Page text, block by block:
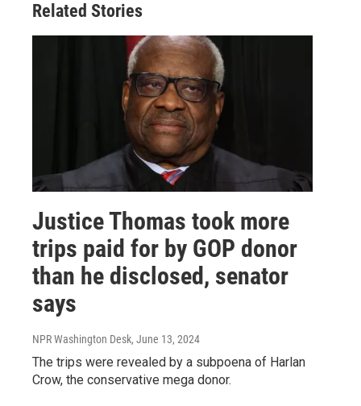
Related Stories
Justice Thomas took more
trips paid for by GOP donor
than he disclosed, senator
says
NPR Washington Desk, June 13, 2024
The trips were revealed by a subpoena of Harlan
Crow, the conservative mega donor.